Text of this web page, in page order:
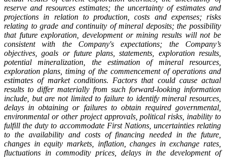
reserve and resources estimates; the uncertainty of estimates and
projections in relation to production, costs and expenses; risks
relating to grade and continuity of mineral deposits; the possibility
that future exploration, development or mining results will not be
consistent with the Company's expectations; the Company’s
objectives, goals or future plans, statements, exploration results,
potential mineralization, the estimation of mineral resources,
exploration plans, timing of the commencement of operations and
estimates of market conditions. Factors that could cause actual
results to differ materially from such forward-looking information
include, but are not limited to failure to identify mineral resources,
delays in obtaining or failures to obtain required governmental,
environmental or other project approvals, political risks, inability to
fulfill the duty to accommodate First Nations, uncertainties relating
to the availability and costs of financing needed in the future,
changes in equity markets, inflation, changes in exchange rates,
fluctuations in commodity prices, delays in the development of